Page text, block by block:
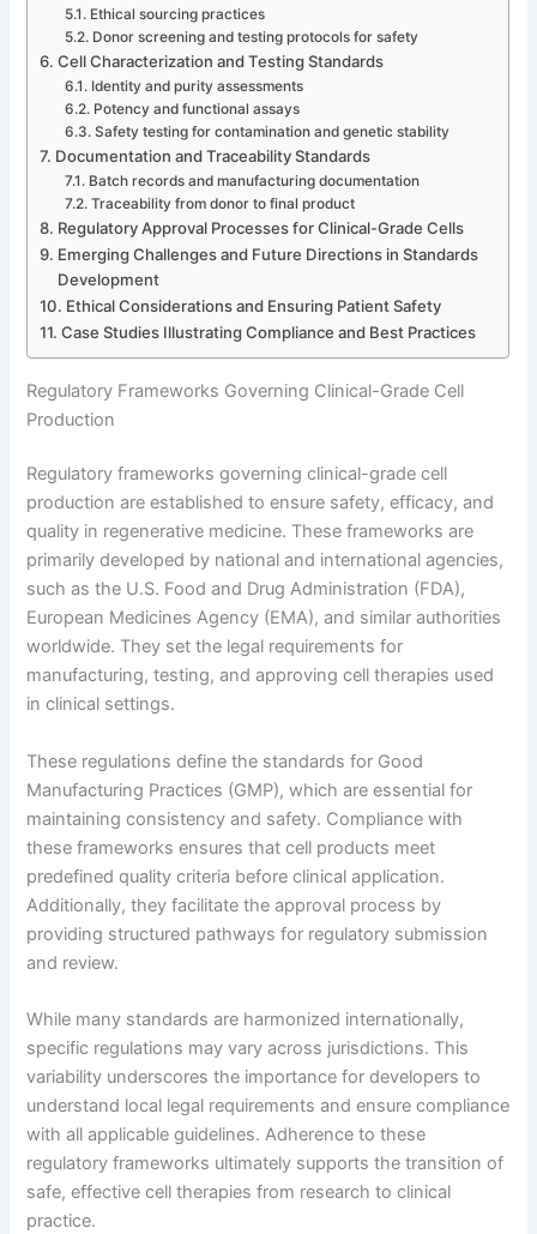
Ethical sourcing practices
Donor screening and testing protocols for safety
Cell Characterization and Testing Standards
Identity and purity assessments
Potency and functional assays
Safety testing for contamination and genetic stability
Documentation and Traceability Standards
Batch records and manufacturing documentation
Traceability from donor to final product
Regulatory Approval Processes for Clinical-Grade Cells
Emerging Challenges and Future Directions in Standards
Development
Ethical Considerations and Ensuring Patient Safety
Case Studies Illustrating Compliance and Best Practices
Regulatory Frameworks Governing Clinical-Grade Cell
Production
Regulatory frameworks governing clinical-grade cell
production are established to ensure safety, efficacy, and
quality in regenerative medicine. These frameworks are
primarily developed by national and international agencies,
such as the U.S. Food and Drug Administration (FDA),
European Medicines Agency (EMA), and similar authorities
worldwide. They set the legal requirements for
manufacturing, testing, and approving cell therapies used
in clinical settings.
These regulations define the standards for Good
Manufacturing Practices (GMP), which are essential for
maintaining consistency and safety. Compliance with
these frameworks ensures that cell products meet
predefined quality criteria before clinical application.
Additionally, they facilitate the approval process by
providing structured pathways for regulatory submission
and review.
While many standards are harmonized internationally,
specific regulations may vary across jurisdictions. This
variability underscores the importance for developers to
understand local legal requirements and ensure compliance
with all applicable guidelines. Adherence to these
regulatory frameworks ultimately supports the transition of
safe, effective cell therapies from research to clinical
practice.